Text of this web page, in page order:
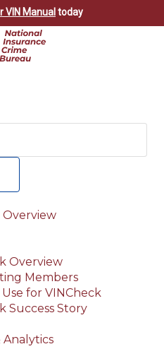
VIN Manual today
Overview
Overview
Members
for VINCheck
Success Story
Analytics